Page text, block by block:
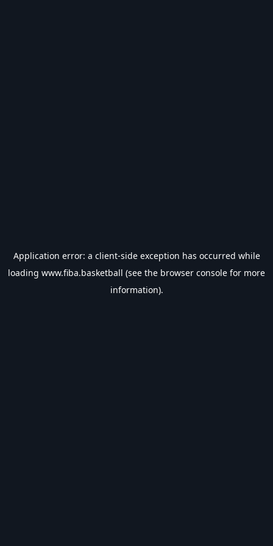
Application error: a client-side exception has occurred while
loading www.fiba.basketball (see the browser console for more
information).